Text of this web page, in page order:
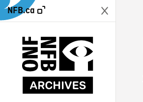
NFB.ca